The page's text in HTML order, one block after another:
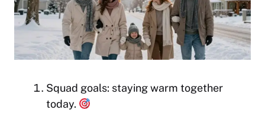
Squad goals: staying warm together
today.